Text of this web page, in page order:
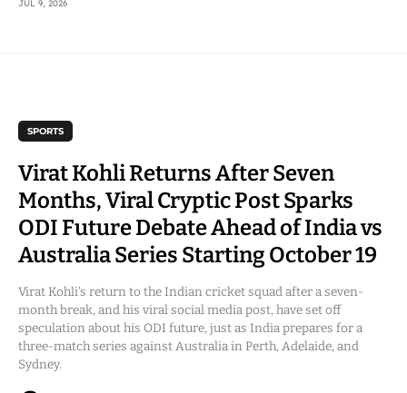
JUL 9, 2026
SPORTS
Virat Kohli Returns After Seven
Months, Viral Cryptic Post Sparks
ODI Future Debate Ahead of India vs
Australia Series Starting October 19
Virat Kohli’s return to the Indian cricket squad after a seven-
month break, and his viral social media post, have set off
speculation about his ODI future, just as India prepares for a
three-match series against Australia in Perth, Adelaide, and
Sydney.